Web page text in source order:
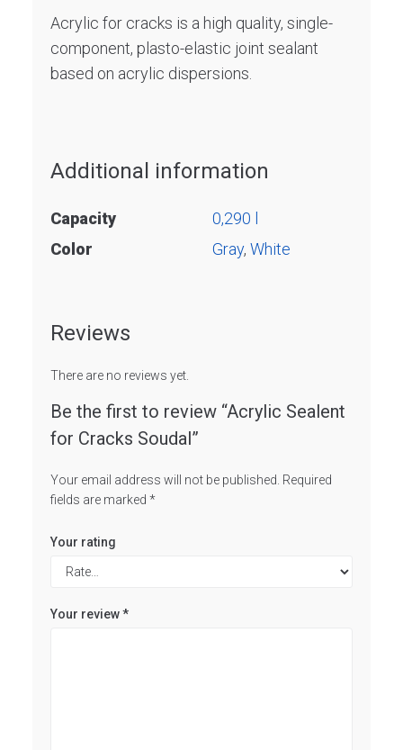
Acrylic for cracks is a high quality, single-
component, plasto-elastic joint sealant
based on acrylic dispersions.
Additional information
Capacity
0,290 l
Color
Gray, White
Reviews
There are no reviews yet.
Be the first to review “Acrylic Sealent
for Cracks Soudal”
Your email address will not be published. Required
fields are marked *
Your rating
Your review*